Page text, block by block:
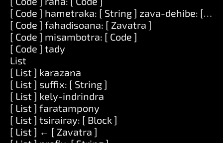
[ Code ] hametraka: [ String ] zava-dehibe: [
[ Code ] fahadisoana: [ Zavatra ]
[ Code ] misambotra: [ Code ]
[ Code ] tady
List
[ List ] karazana
[ List ] suffix: [ String ]
[ List ] kely-indrindra
[ List ] faratampony
[ List ] tsirairay: [ Block ]
[ List ] ← [ Zavatra ]